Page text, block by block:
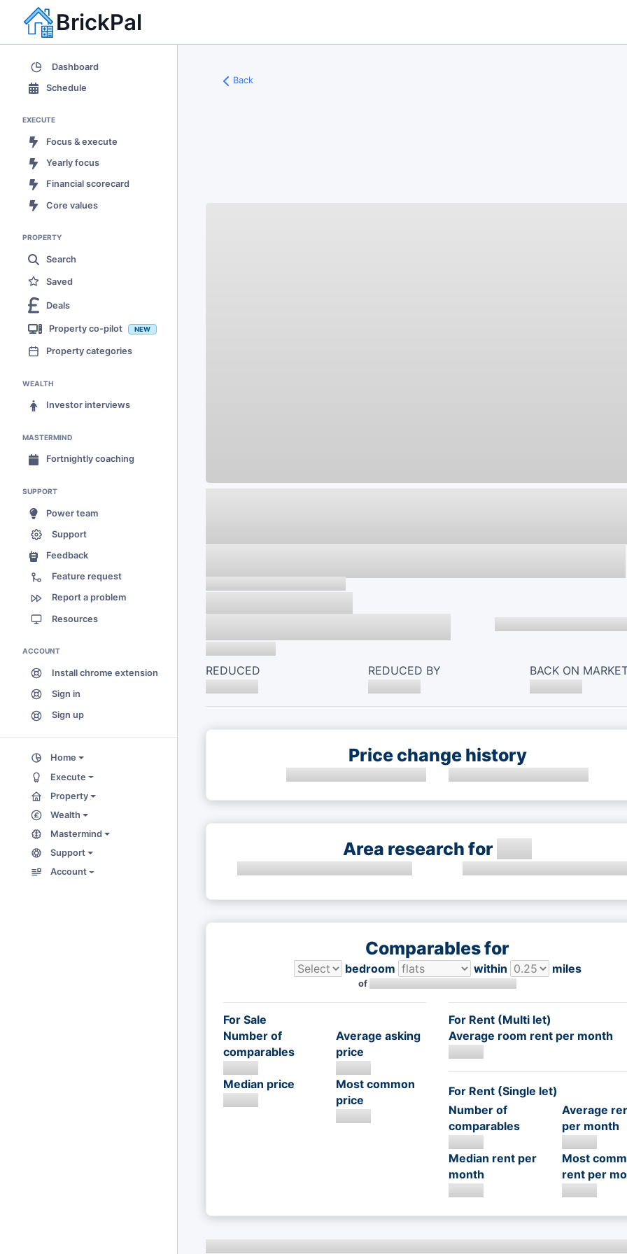
Dashboard
Schedule
EXECUTE
Focus & execute
Yearly focus
Financial scorecard
Core values
PROPERTY
Search
Saved
Deals
Property co-pilot NEW
Property categories
WEALTH
Investor interviews
MASTERMIND
Fortnightly coaching
SUPPORT
Power team
Support
Feedback
Feature request
Report a problem
Resources
ACCOUNT
Install chrome extension
Sign in
Sign up
Home
Execute
Property
Wealth
Mastermind
Support
Account
BrickPal
Back
REDUCED REDUCED BY BACK ON
Price change history
Area research for
Comparables for
bedroom within miles
of
For Sale
Number of
comparables
Average asking
price
Median price
Most common
price
For Rent (Multi let)
Average room rent per month
For Rent (Single let)
Number of
comparables
Average
per month
Median rent per
month
Most
rent per